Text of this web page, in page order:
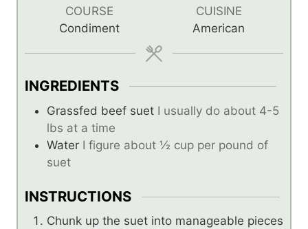
t
e
s
r
t
COURSE
Condiment
CUISINE
American
INGREDIENTS
Grassfed beef suet I usually do about 4-5
lbs at a time
Water I figure about ½ cup per pound of
suet
INSTRUCTIONS
Chunk up the suet into manageable pieces